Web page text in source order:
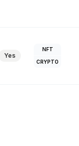
Yes
NFT
CRYPTO